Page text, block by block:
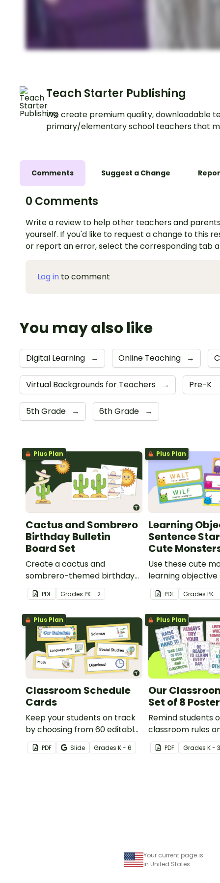
Teach Starter Publishing
We create premium quality, downloadable
primary/elementary school teachers that
Comments Suggest a Change
0 Comments
Write a review to help other teachers and
yourself. If you'd like to request a change to this
or report an error, select the corresponding tab
Log in to comment
You may also like
Digital Learning → Online Teaching →
Virtual Backgrounds for Teachers → Pre-K
5th Grade → 6th Grade →
Plus Plan
Cactus and Sombrero
Birthday Bulletin
Board Set
Create a cactus and
sombrero-themed birthday
bulletin board for your
classroom.
PDF Grades PK - 2
Plus Plan
Learning
Sentence
Cute
Use these cute
learning objective
displays on your
PDF GradesPK -
Plus Plan
Classroom Schedule
Cards
Keep your students on track
by choosing from 60 editable
schedule cards to display in
your classroom.
PDF Slide Grades K - 6
Plus Plan
Our
Set of 8
Remind students
classroom rules
expectations with
posters.
PDF GradesK - 3
Your current page is
in United States